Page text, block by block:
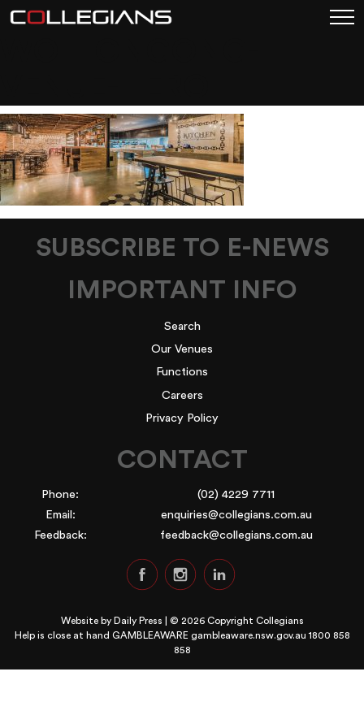
SUBSCRIBE TO E-NEWS
IMPORTANT INFO
Search
Our Venues
Functions
Careers
Privacy Policy
CONTACT
Phone:
(02) 4229 7711
Email:
enquiries@collegians.com.au
Feedback:
feedback@collegians.com.au
Website by Daily Press | © 2026 Copyright Collegians
Help is close at hand GAMBLEAWARE gambleaware.nsw.gov.au 1800 858
858